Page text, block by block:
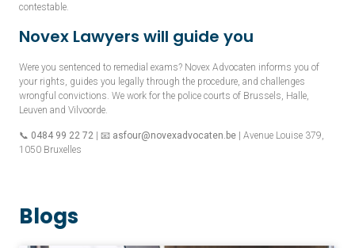
contestable.
Novex Lawyers will guide you
Were you sentenced to remedial exams? Novex Advocaten informs you of
your rights, guides you legally through the procedure, and challenges
wrongful convictions. We work for the police courts of Brussels, Halle,
Leuven and Vilvoorde.
📞 0484 99 22 72 | 📧 asfour@novexadvocaten.be | Avenue Louise 379,
1050 Bruxelles
Blogs